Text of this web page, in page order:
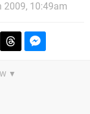
2009, 10:49am